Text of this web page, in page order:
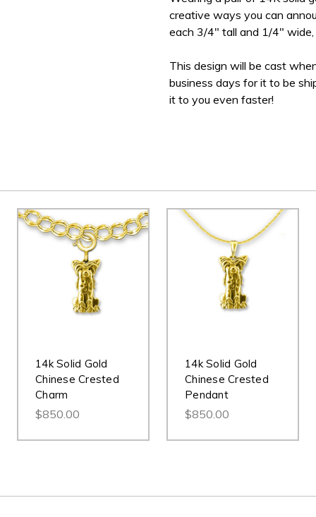
creative ways you can
each 3/4" tall and 1/4" wide,
This design will be cast
business days for it to be
it to you even faster!
14k Solid Gold
Chinese Crested
Charm
$850.00
14k Solid Gold
Chinese Crested
Pendant
$850.00